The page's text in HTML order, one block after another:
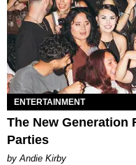
ENTERTAINMENT
The New Generation
Parties
by Andie Kirby